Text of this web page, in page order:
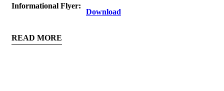
Informational Flyer:
Download
READ MORE